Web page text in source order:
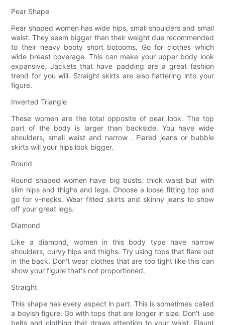
Pear Shape
Pear shaped women has wide hips, small shoulders and small
waist. They seem bigger than their weight due recommended
to their heavy booty short botooms. Go for clothes which
wide breast coverage. This can make your upper body look
expansive. Jackets that have padding are a great fashion
trend for you will. Straight skirts are also flattering into your
figure.
Inverted Triangle
These women are the total opposite of pear look. The top
part of the body is larger than backside. You have wide
shoulders, small waist and narrow . Flared jeans or bubble
skirts will your hips look bigger.
Round
Round shaped women have big busts, thick waist but with
slim hips and thighs and legs. Choose a loose fitting top and
go for v-necks. Wear fitted skirts and skinny jeans to show
off your great legs.
Diamond
Like a diamond, women in this body type have narrow
shoulders, curvy hips and thighs. Try using tops that flare out
in the back. Don't wear clothes that are too tight like this can
show your figure that's not proportioned.
Straight
This shape has every aspect in part. This is sometimes called
a boyish figure. Go with tops that are longer in size. Don't use
belts and clothing that draws attention to your waist. Flaunt